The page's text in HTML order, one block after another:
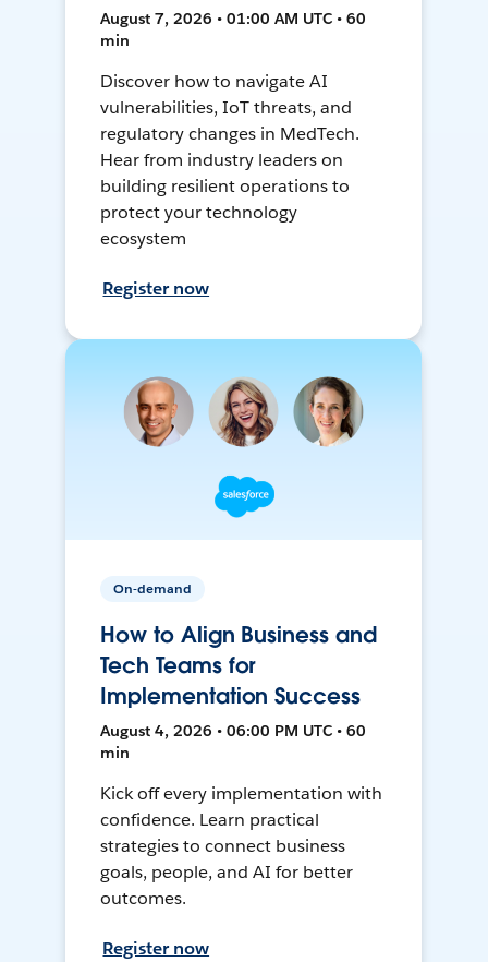
August 7, 2026 • 01:00 AM UTC • 60
min
Discover how to navigate AI
vulnerabilities, IoT threats, and
regulatory changes in MedTech.
Hear from industry leaders on
building resilient operations to
protect your technology
ecosystem
Register now
On-demand
How to Align Business and
Tech Teams for
Implementation Success
August 4, 2026 • 06:00 PM UTC • 60
min
Kick off every implementation with
confidence. Learn practical
strategies to connect business
goals, people, and AI for better
outcomes.
Register now